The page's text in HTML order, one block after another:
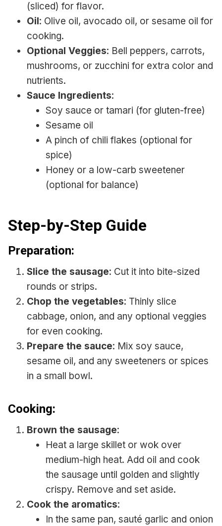
(sliced) for flavor.
Oil: Olive oil, avocado oil, or sesame oil for
cooking.
Optional Veggies: Bell peppers, carrots,
mushrooms, or zucchini for extra color and
nutrients.
Sauce Ingredients:
Soy sauce or tamari (for gluten-free)
Sesame oil
A pinch of chili flakes (optional for
spice)
Honey or a low-carb sweetener
(optional for balance)
Step-by-Step Guide
Preparation:
Slice the sausage: Cut it into bite-sized
rounds or strips.
Chop the vegetables: Thinly slice
cabbage, onion, and any optional veggies
for even cooking.
Prepare the sauce: Mix soy sauce,
sesame oil, and any sweeteners or spices
in a small bowl.
Cooking:
Brown the sausage:
Heat a large skillet or wok over
medium-high heat. Add oil and cook
the sausage until golden and slightly
crispy. Remove and set aside.
Cook the aromatics:
In the same pan, sauté garlic and onion